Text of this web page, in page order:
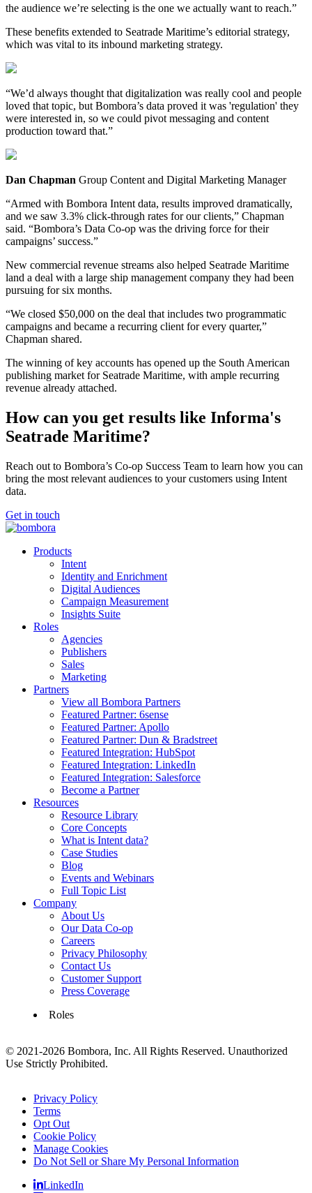
the audience we’re selecting is the one we actually want to reach.”
These benefits extended to Seatrade Maritime’s editorial strategy,
which was vital to its inbound marketing strategy.
“We’d always thought that digitalization was really cool and people
loved that topic, but Bombora’s data proved it was 'regulation' they
were interested in, so we could pivot messaging and content
production toward that.”
Dan Chapman Group Content and Digital Marketing Manager
“Armed with Bombora Intent data, results improved dramatically,
and we saw 3.3% click-through rates for our clients,” Chapman
said. “Bombora’s Data Co-op was the driving force for their
campaigns’ success.”
New commercial revenue streams also helped Seatrade Maritime
land a deal with a large ship management company they had been
pursuing for six months.
“We closed $50,000 on the deal that includes two programmatic
campaigns and became a recurring client for every quarter,”
Chapman shared.
The winning of key accounts has opened up the South American
publishing market for Seatrade Maritime, with ample recurring
revenue already attached.
How can you get results like Informa's
Seatrade Maritime?
Reach out to Bombora’s Co-op Success Team to learn how you can
bring the most relevant audiences to your customers using Intent
data.
Get in touch
Products
Intent
Identity and Enrichment
Digital Audiences
Campaign Measurement
Insights Suite
Roles
Agencies
Publishers
Sales
Marketing
Partners
View all Bombora Partners
Featured Partner: 6sense
Featured Partner: Apollo
Featured Partner: Dun & Bradstreet
Featured Integration: HubSpot
Featured Integration: LinkedIn
Featured Integration: Salesforce
Become a Partner
Resources
Resource Library
Core Concepts
What is Intent data?
Case Studies
Blog
Events and Webinars
Full Topic List
Company
About Us
Our Data Co-op
Careers
Privacy Philosophy
Contact Us
Customer Support
Press Coverage
Roles
© 2021-2026 Bombora, Inc. All Rights Reserved. Unauthorized
Use Strictly Prohibited.
Privacy Policy
Terms
Opt Out
Cookie Policy
Manage Cookies
Do Not Sell or Share My Personal Information
LinkedIn